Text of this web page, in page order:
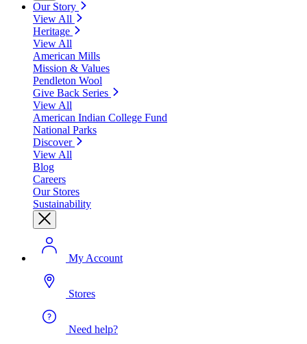
Our Story
View All
Heritage
View All
American Mills
Mission & Values
Pendleton Wool
Give Back Series
View All
American Indian College Fund
National Parks
Discover
View All
Blog
Careers
Our Stores
Sustainability
My Account
Stores
Need help?